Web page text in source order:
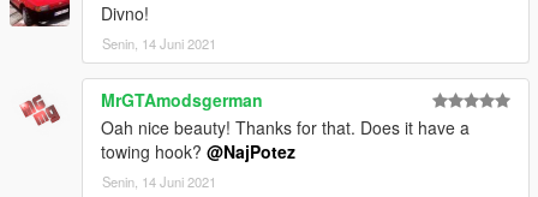
enjoy!
Naj Potez, 13.VI.2021.
Divno!
Senin, 14 Juni 2021
MrGTAmodsgerman
Oah nice beauty! Thanks for that. Does it have a
towing hook? @NajPotez
Senin, 14 Juni 2021